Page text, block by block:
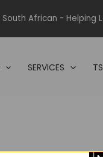
South African - Helping
SERVICES